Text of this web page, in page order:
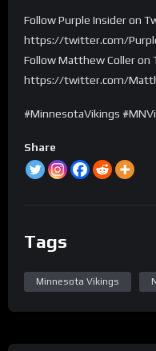
Follow Purple Insider on
https://twitter.com/
Follow Matthew Coller on
https://twitter.com/
#MinnesotaVikings
Share
Tags
Minnesota Vikings